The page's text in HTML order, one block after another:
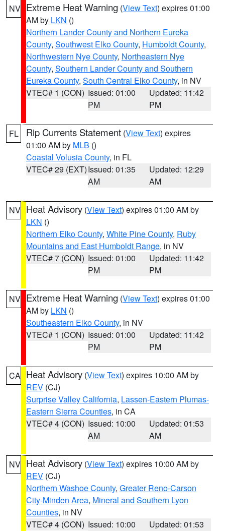
NV Extreme Heat Warning (View Text) expires 01:00
AM by LKN ()
Northern Lander County and Northern Eureka
County, Southwest Elko County, Humboldt County,
Northwestern Nye County, Northeastern Nye
County, Southern Lander County and Southern
Eureka County, South Central Elko County, in NV
VTEC# 1 (CON) Issued: 01:00
PM
Updated: 11:42
PM
FL Rip Currents Statement (View Text) expires
01:00 AM by MLB ()
Coastal Volusia County, in FL
VTEC# 29 (EXT)Issued: 01:35
AM
Updated: 12:29
AM
NV Heat Advisory (View Text) expires 01:00 AM by
LKN ()
Northern Elko County, White Pine County, Ruby
Mountains and East Humboldt Range, in NV
VTEC# 7 (CON) Issued: 01:00
PM
Updated: 11:42
PM
NV Extreme Heat Warning (View Text) expires 01:00
AM by LKN ()
Southeastern Elko County, in NV
VTEC# 1 (CON) Issued: 01:00
PM
Updated: 11:42
PM
CA Heat Advisory (View Text) expires 10:00 AM by
REV (CJ)
Surprise Valley California, Lassen-Eastern Plumas-
Eastern Sierra Counties, in CA
VTEC# 4 (CON) Issued: 10:00
AM
Updated: 01:53
AM
NV Heat Advisory (View Text) expires 10:00 AM by
REV (CJ)
Northern Washoe County, Greater Reno-Carson
City-Minden Area, Mineral and Southern Lyon
Counties, in NV
VTEC# 4 (CON) Issued: 10:00
Updated: 01:53